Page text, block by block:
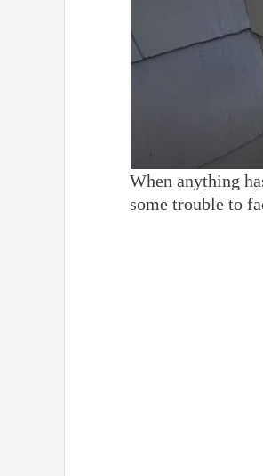
When anything
some trouble to